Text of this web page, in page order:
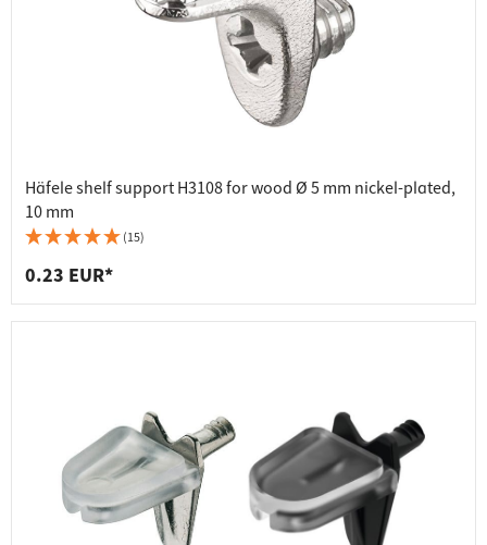
Häfele shelf support H3108 for wood Ø 5 mm nickel-plated,
10 mm
(15)
0.23 EUR*